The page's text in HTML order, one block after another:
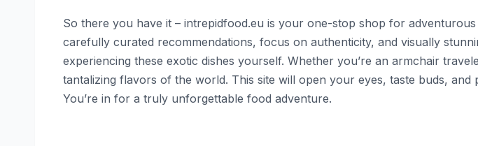
So there you have it – intrepidfood.eu is your one-stop shop for
carefully curated recommendations, focus on authenticity, and visually
experiencing these exotic dishes yourself. Whether you’re an armchair
tantalizing flavors of the world. This site will open your eyes, taste buds,
You’re in for a truly unforgettable food adventure.